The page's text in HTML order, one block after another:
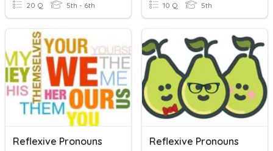
20 Q 5th - 6th 10 Q 5th
Reflexive Pronouns Reflexive Pronouns